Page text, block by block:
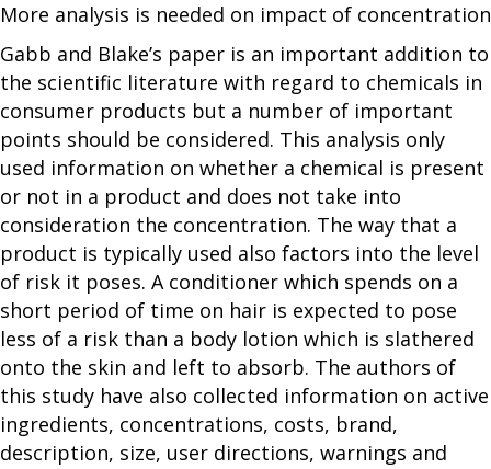
More analysis is needed on impact of concentration
Gabb and Blake’s paper is an important addition to
the scientific literature with regard to chemicals in
consumer products but a number of important
points should be considered. This analysis only
used information on whether a chemical is present
or not in a product and does not take into
consideration the concentration. The way that a
product is typically used also factors into the level
of risk it poses. A conditioner which spends on a
short period of time on hair is expected to pose
less of a risk than a body lotion which is slathered
onto the skin and left to absorb. The authors of
this study have also collected information on active
ingredients, concentrations, costs, brand,
description, size, user directions, warnings and